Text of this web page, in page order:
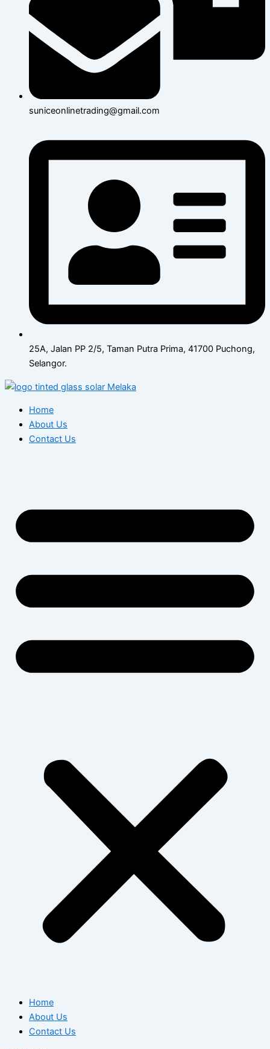
suniceonlinetrading@gmail.com
25A, Jalan PP 2/5, Taman Putra Prima, 41700 Puchong,
Selangor.
Home
About Us
Contact Us
Home
About Us
Contact Us